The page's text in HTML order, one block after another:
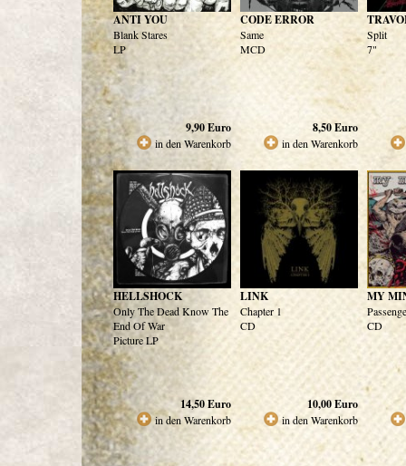
ANTI YOU
Blank Stares
LP
9,90Euro
in den Warenkorb
CODE ERROR
Same
MCD
8,50Euro
in den Warenkorb
Split
7"
HELLSHOCK
Only The Dead Know The
End Of War
Picture LP
14,50Euro
in den Warenkorb
LINK
Chapter 1
CD
10,00Euro
in den Warenkorb
MY
CD